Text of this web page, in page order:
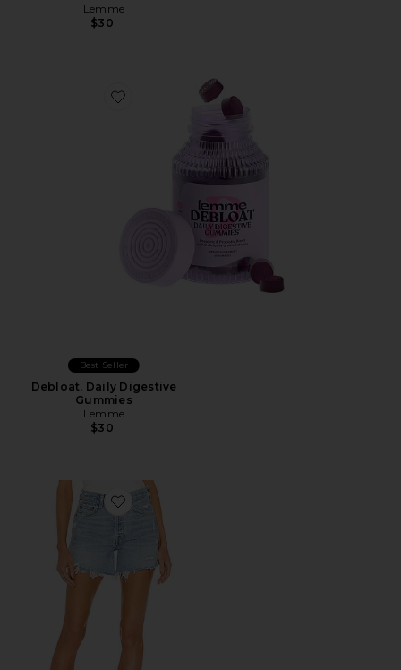
Lemme
$30
Favorite Debloat, Daily Digestive Gummies
Best Seller
Debloat, Daily Digestive
Gummies
Lemme
$30
Favorite Parker Long Short